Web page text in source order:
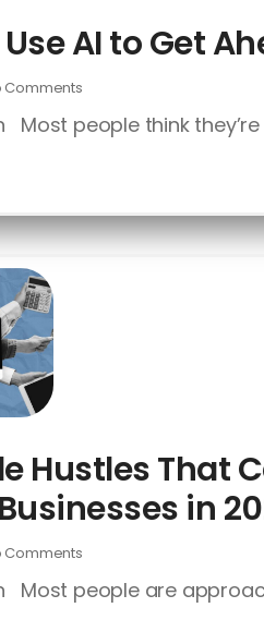
AI to Get
Comments
people think they’re
Hustles That
in
Comments
Most people are